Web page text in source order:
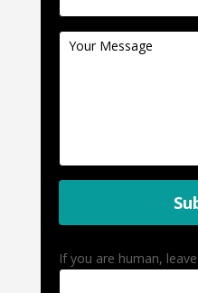
If you are human,